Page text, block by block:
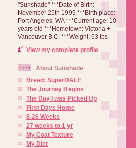
"Sunshade" ***Date of Birth:
November 25th 1999 ***Birth place:
Port Angeles, WA ***Current age: 10
years old ***Hometown: Victoria +
Vancouver B.C. ***Weight: 63 lbs
View my complete profile
About Sunshade
Breed: SuperDALE
The Journey Begins
The Day I was Picked Up
First Days Home
8-26 Weeks
27 weeks to 1 yr
My Coat Texture
My Diet